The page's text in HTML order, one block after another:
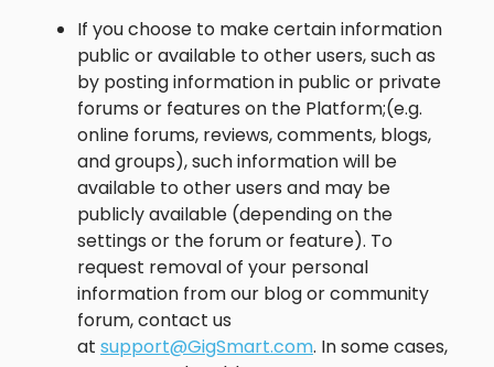
If you choose to make certain information
public or available to other users, such as
by posting information in public or private
forums or features on the Platform;(e.g.
online forums, reviews, comments, blogs,
and groups), such information will be
available to other users and may be
publicly available (depending on the
settings or the forum or feature). To
request removal of your personal
information from our blog or community
forum, contact us
at support@GigSmart.com. In some cases,